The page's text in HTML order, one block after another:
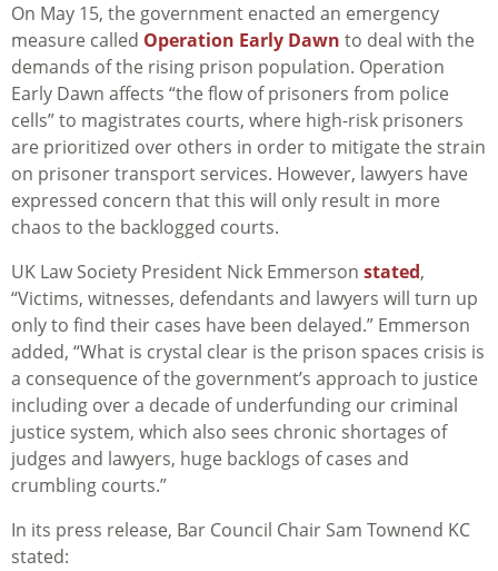
On May 15, the government enacted an emergency
measure called Operation Early Dawn to deal with the
demands of the rising prison population. Operation
Early Dawn affects “the flow of prisoners from police
cells” to magistrates courts, where high-risk prisoners
are prioritized over others in order to mitigate the strain
on prisoner transport services. However, lawyers have
expressed concern that this will only result in more
chaos to the backlogged courts.
UK Law Society President Nick Emmerson stated,
“Victims, witnesses, defendants and lawyers will turn up
only to find their cases have been delayed.” Emmerson
added, “What is crystal clear is the prison spaces crisis is
a consequence of the government’s approach to justice
including over a decade of underfunding our criminal
justice system, which also sees chronic shortages of
judges and lawyers, huge backlogs of cases and
crumbling courts.”
In its press release, Bar Council Chair Sam Townend KC
stated: